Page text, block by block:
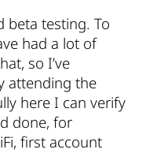
beta testing. To
had a lot of
so I’ve
attending the
here I can verify
done, for
first account